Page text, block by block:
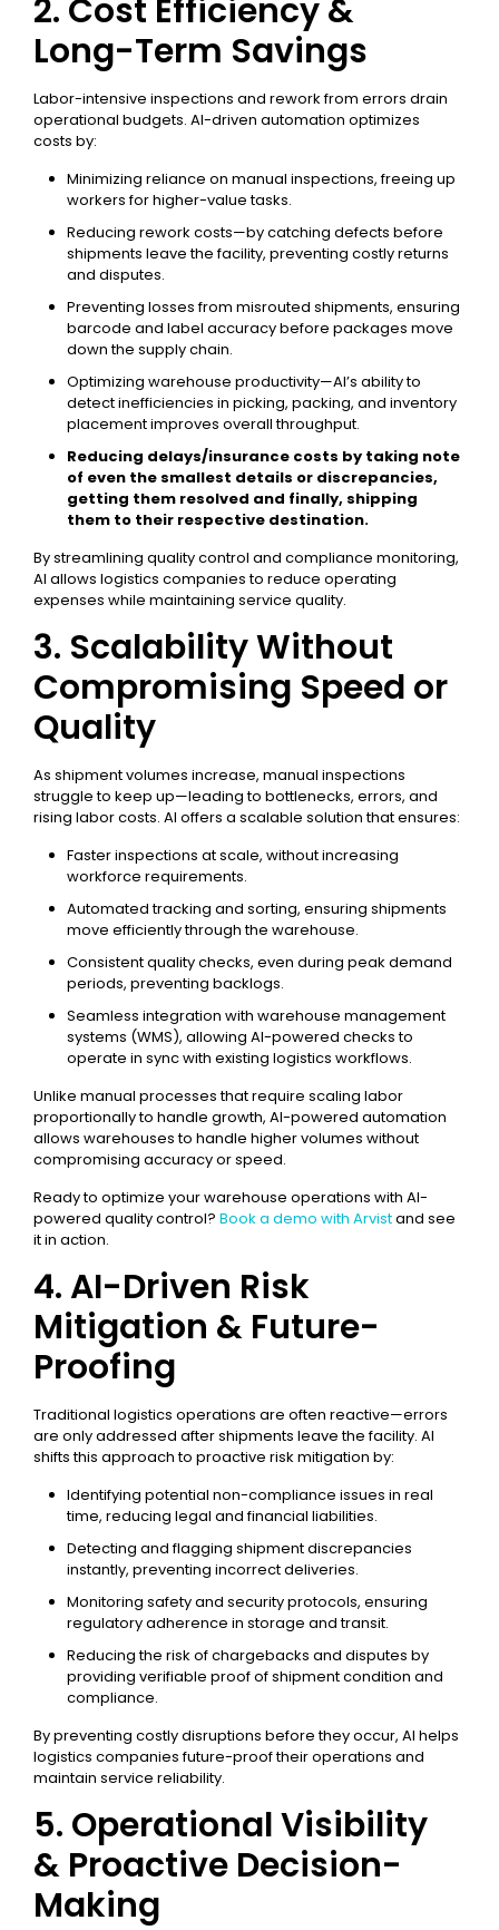
2. Cost Efficiency &
Long-Term Savings
Labor-intensive inspections and rework from errors drain
operational budgets. AI-driven automation optimizes
costs by:
Minimizing reliance on manual inspections, freeing up
workers for higher-value tasks.
Reducing rework costs—by catching defects before
shipments leave the facility, preventing costly returns
and disputes.
Preventing losses from misrouted shipments, ensuring
barcode and label accuracy before packages move
down the supply chain.
Optimizing warehouse productivity—AI’s ability to
detect inefficiencies in picking, packing, and inventory
placement improves overall throughput.
Reducing delays/insurance costs by taking note
of even the smallest details or discrepancies,
getting them resolved and finally, shipping
them to their respective destination.
By streamlining quality control and compliance monitoring,
AI allows logistics companies to reduce operating
expenses while maintaining service quality.
3. Scalability Without
Compromising Speed or
Quality
As shipment volumes increase, manual inspections
struggle to keep up—leading to bottlenecks, errors, and
rising labor costs. AI offers a scalable solution that ensures:
Faster inspections at scale, without increasing
workforce requirements.
Automated tracking and sorting, ensuring shipments
move efficiently through the warehouse.
Consistent quality checks, even during peak demand
periods, preventing backlogs.
Seamless integration with warehouse management
systems (WMS), allowing AI-powered checks to
operate in sync with existing logistics workflows.
Unlike manual processes that require scaling labor
proportionally to handle growth, AI-powered automation
allows warehouses to handle higher volumes without
compromising accuracy or speed.
Ready to optimize your warehouse operations with AI-
powered quality control? Book a demo with Arvistand see
it in action.
4. AI-Driven Risk
Mitigation & Future-
Proofing
Traditional logistics operations are often reactive—errors
are only addressed after shipments leave the facility. AI
shifts this approach to proactive risk mitigation by:
Identifying potential non-compliance issues in real
time, reducing legal and financial liabilities.
Detecting and flagging shipment discrepancies
instantly, preventing incorrect deliveries.
Monitoring safety and security protocols, ensuring
regulatory adherence in storage and transit.
Reducing the risk of chargebacks and disputes by
providing verifiable proof of shipment condition and
compliance.
By preventing costly disruptions before they occur, AI helps
logistics companies future-proof their operations and
maintain service reliability.
5. Operational Visibility
& Proactive Decision-
Making